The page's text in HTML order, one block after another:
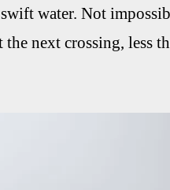
water. Not
next crossing, less